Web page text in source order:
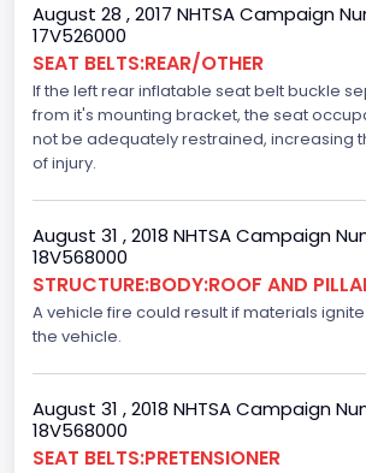
Not Applicable
Dynamic Brake Support(DBS)
Standard
Automatic Crash Notification( A C
Standard
Daytime Running Light(DRL)
Standard
Standard
August 28 , 2017 NHTSA Campaign
17V526000
SEAT BELTS:REAR/OTHER
If the left rear inflatable seat belt buckle
from it's mounting bracket, the seat
not be adequately restrained, increasing
of injury.
August 31 , 2018 NHTSA Campaign
18V568000
STRUCTURE:BODY:ROOF AND
A vehicle fire could result if materials
the vehicle.
August 31 , 2018 NHTSA Campaign
18V568000
SEAT BELTS:PRETENSIONER